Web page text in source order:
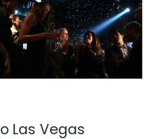
Las Vegas